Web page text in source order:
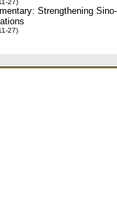
27)
Strengthening Sino-
27)